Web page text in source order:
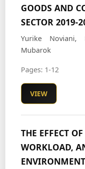
GOODS AND
SECTOR 2019-
Yurike Noviani,
Mubarok
Pages: 1-12
VIEW
THE EFFECT
WORKLOAD,